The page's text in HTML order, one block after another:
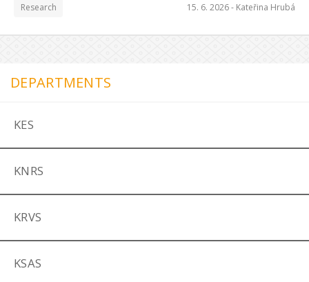
Research 15. 6. 2026 - Kateřina Hrubá
DEPARTMENTS
KES
KNRS
KRVS
KSAS